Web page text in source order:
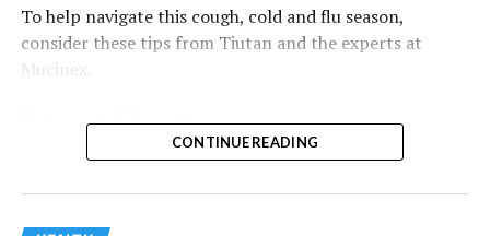
To help navigate this cough, cold and flu season,
consider these tips from Tiutan and the experts at
Mucinex.
You won’t find a foolproof way to keep germs away, but
sure you’re equipped to weather an illness.
CONTINUE READING